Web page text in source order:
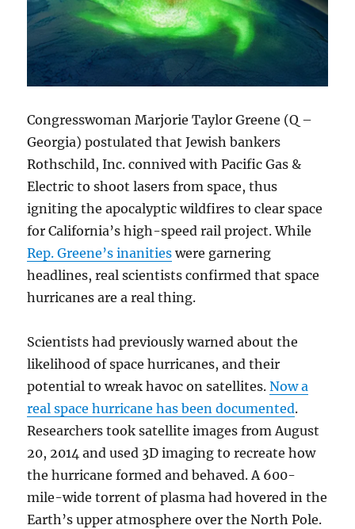
Congresswoman Marjorie Taylor Greene (Q –
Georgia) postulated that Jewish bankers
Rothschild, Inc. connived with Pacific Gas &
Electric to shoot lasers from space, thus
igniting the apocalyptic wildfires to clear space
for California’s high-speed rail project. While
Rep. Greene’s inanities were garnering
headlines, real scientists confirmed that space
hurricanes are a real thing.
Scientists had previously warned about the
likelihood of space hurricanes, and their
potential to wreak havoc on satellites.Now a
real space hurricane has been documented.
Researchers took satellite images from August
20, 2014 and used 3D imaging to recreate how
the hurricane formed and behaved. A 600-
mile-wide torrent of plasma had hovered in the
Earth’s upper atmosphere over the North Pole.